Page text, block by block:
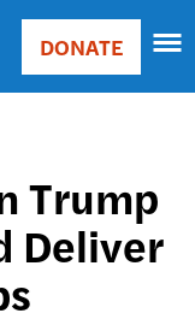
Main
Donate
DONATE
Trump
Deliver